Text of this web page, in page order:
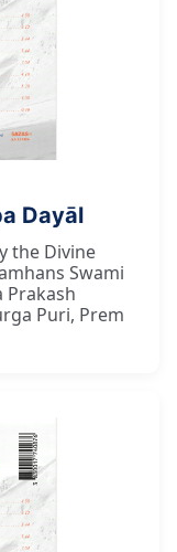
Dayāl
the Divine
Swami
Prakash
Puri, Prem